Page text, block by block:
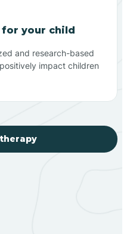
for your child
and research-based
impact children